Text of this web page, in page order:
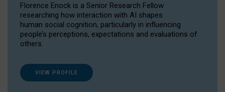
Florence Enock is a Senior Research Fellow
researching how interaction with AI shapes
human social cognition, particularly in influencing
people’s perceptions, expectations and evaluations of
others.
VIEW PROFILE